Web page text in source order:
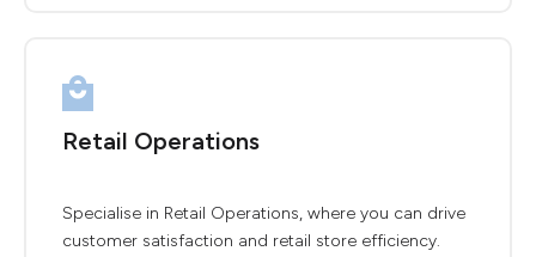
Retail Operations
Specialise in Retail Operations, where you can drive
customer satisfaction and retail store efficiency.